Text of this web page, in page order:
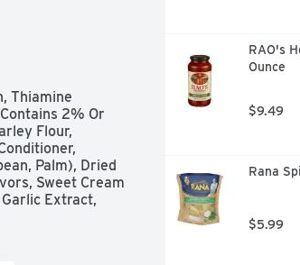
Thiamine
2% Or
Flour,
Palm), Dried
Sweet Cream
Extract,
RAO's
Ounce
$9.49
Rana
$5.99